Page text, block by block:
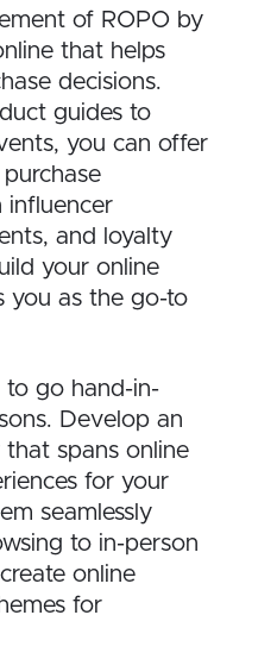
of ROPO by
that helps
decisions.
guides to
you can offer
influencer
and loyalty
your online
you as the go-to
to go hand-in-
Develop an
spans online
for your
seamlessly
to in-person
online
for